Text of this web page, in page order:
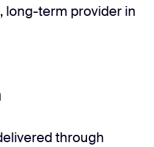
long-term provider in
through